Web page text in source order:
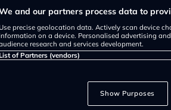
Show on map
and our partners process data to
Use precise geolocation data. Actively scan device
on a device. Personalised advertising
research and services development.
of Partners (vendors)
Show Purposes